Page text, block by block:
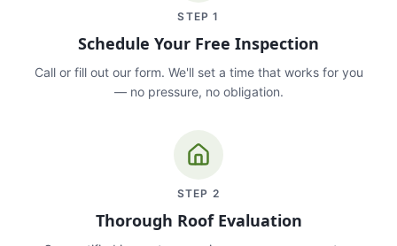
STEP1
Schedule Your Free Inspection
Call or fill out our form. We'll set a time that works for you
— no pressure, no obligation.
STEP 2
Thorough Roof Evaluation